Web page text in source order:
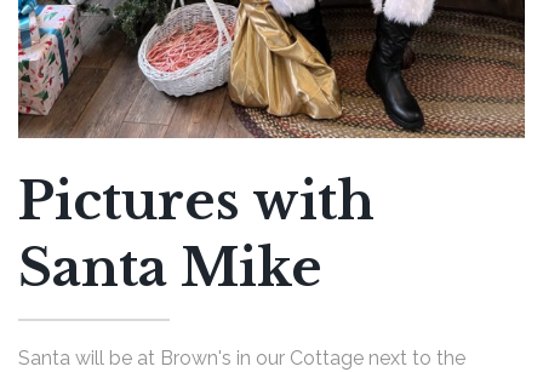
Pictures with
Santa Mike
Santa will be at Brown's in our Cottage next to the